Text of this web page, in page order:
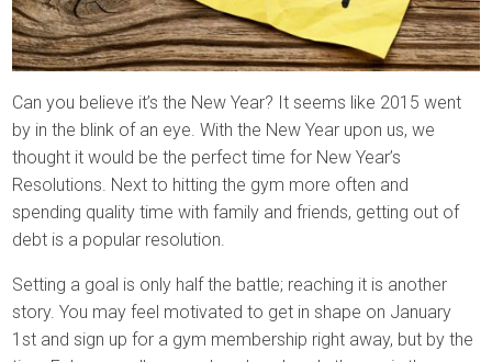
Can you believe it’s the New Year? It seems like 2015 went
by in the blink of an eye. With the New Year upon us, we
thought it would be the perfect time for New Year’s
Resolutions. Next to hitting the gym more often and
spending quality time with family and friends, getting out of
debt is a popular resolution.
Setting a goal is only half the battle; reaching it is another
story. You may feel motivated to get in shape on January
1st and sign up for a gym membership right away, but by the